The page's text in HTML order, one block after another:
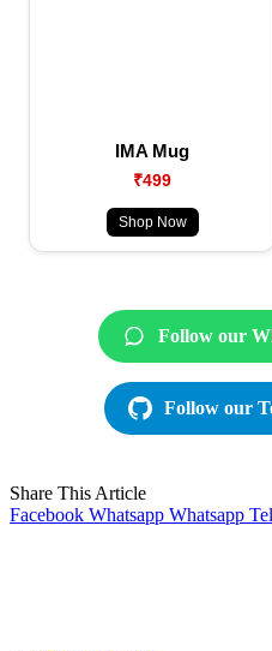
IMA Mug
₹499
Shop Now
Follow our
Follow our
Share This Article
Facebook Whatsapp Whatsapp